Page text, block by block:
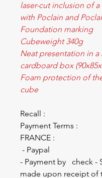
laser-cut inclusion of a
with Poclain and
Foundation marking
Cubeweight 340g
Neat presentation in a
cardboard box
Foam protection of
cube
Recall :
Payment Terms :
FRANCE :
- Paypal
- Payment by check -
made upon receipt of